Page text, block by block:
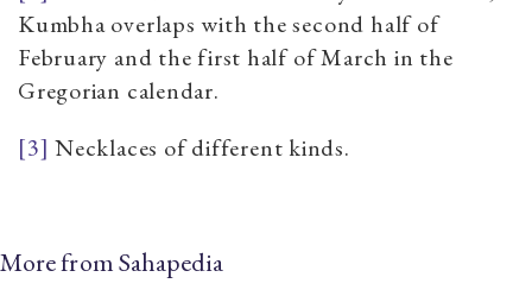
Kumbha overlaps with the second half of
February and the first half of March in the
Gregorian calendar.
[3] Necklaces of different kinds.
More from Sahapedia